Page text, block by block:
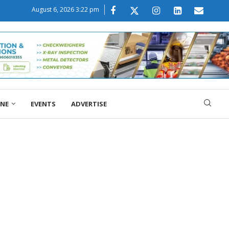
August 6, 2026 3:22 pm
EVENTS ADVERTISE